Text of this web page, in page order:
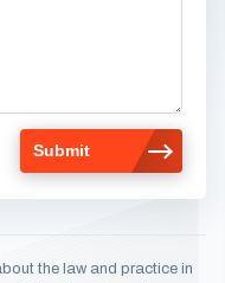
the law and practice in